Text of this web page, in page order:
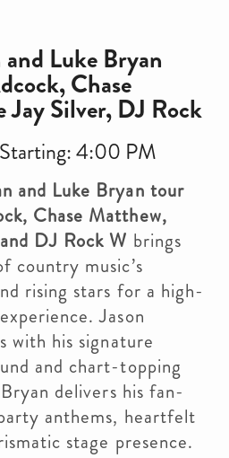
Luke Bryan
Chase
Silver, DJ Rock
4:00 PM
and Luke Bryan tour
Chase Matthew,
DJ Rock W brings
country music’s
rising stars for a high-
Jason
with his signature
and chart-topping
delivers his fan-
anthems, heartfelt
stage presence.